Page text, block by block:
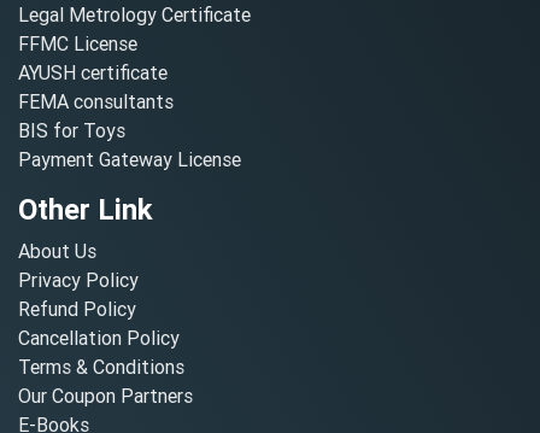
Legal Metrology Certificate
FFMC License
AYUSH certificate
FEMA consultants
BIS for Toys
Payment Gateway License
Other Link
About Us
Privacy Policy
Refund Policy
Cancellation Policy
Terms & Conditions
Our Coupon Partners
E-Books